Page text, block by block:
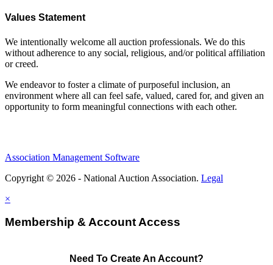
Values Statement
We intentionally welcome all auction professionals. We do this
without adherence to any social, religious, and/or political affiliation
or creed.
We endeavor to foster a climate of purposeful inclusion, an
environment where all can feel safe, valued, cared for, and given an
opportunity to form meaningful connections with each other.
Association Management Software
Copyright © 2026 - National Auction Association. Legal
×
Membership & Account Access
Need To Create An Account?